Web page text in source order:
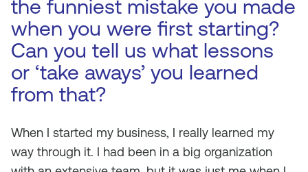
the funniest mistake you made
when you were first starting?
Can you tell us what lessons
or ‘take aways’ you learned
from that?
When I started my business, I really learned my
way through it. I had been in a big organization